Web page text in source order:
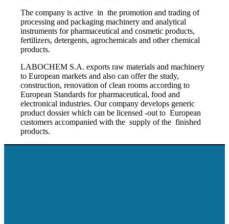
The company is active in the promotion and trading of
processing and packaging machinery and analytical
instruments for pharmaceutical and cosmetic products,
fertilizers, detergents, agrochemicals and other chemical
products.
LABOCHEM S.A. exports raw materials and machinery
to European markets and also can offer the study,
construction, renovation of clean rooms according to
European Standards for pharmaceutical, food and
electronical industries. Our company develops generic
product dossier which can be licensed -out to European
customers accompanied with the supply of the finished
products.